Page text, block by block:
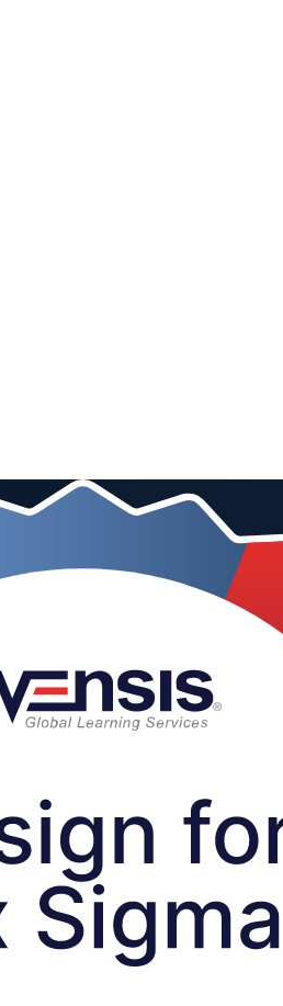
right the first time. This instructor-
Invensis Learning, a trusted Design